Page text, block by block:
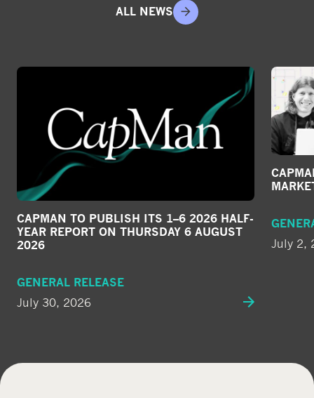
ALL NEWS
CAPMAN TO PUBLISH ITS 1–6 2026 HALF-
YEAR REPORT ON THURSDAY 6 AUGUST
2026
GENERAL RELEASE
July 30, 2026
July 2,